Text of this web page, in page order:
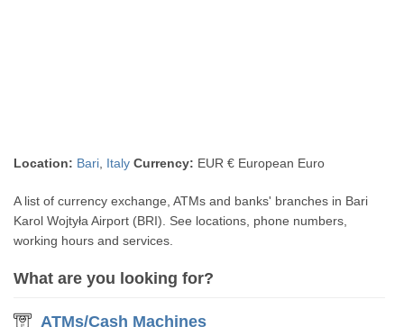
Location: Bari Italy Currency: EUR € European Euro
A list of currency exchange, ATMs and banks' branches in Bari
Karol Wojtyła Airport (BRI). See locations, phone numbers,
working hours and services.
What are you looking for?
ATMs/Cash Machines